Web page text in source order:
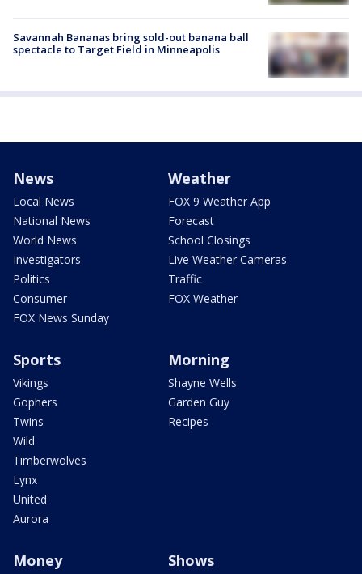
Savannah Bananas bring sold-out banana ball
spectacle to Target Field in Minneapolis
News
Local News
National News
World News
Investigators
Politics
Consumer
FOX News Sunday
Weather
FOX 9 Weather App
Forecast
School Closings
Live Weather Cameras
Traffic
FOX Weather
Sports
Vikings
Gophers
Twins
Wild
Timberwolves
Lynx
United
Aurora
Morning
Shayne Wells
Garden Guy
Recipes
Money Shows